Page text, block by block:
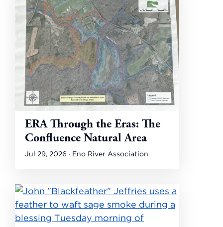
ERA Through the Eras: The
Confluence Natural Area
Jul 29, 2026 · Eno River Association